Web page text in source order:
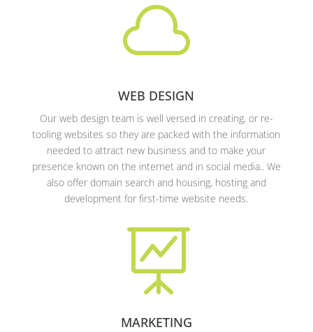

WEB DESIGN
Our web design team is well versed in creating, or re-
tooling websites so they are packed with the information
needed to attract new business and to make your
presence known on the internet and in social media.. We
also offer domain search and housing, hosting and
development for first-time website needs.

MARKETING